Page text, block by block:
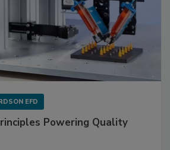
EFD
Powering Quality